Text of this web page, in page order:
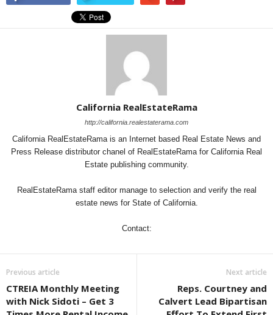
California RealEstateRama
http://california.realestaterama.com
California RealEstateRama is an Internet based Real Estate News and
Press Release distributor chanel of RealEstateRama for California Real
Estate publishing community.
RealEstateRama staff editor manage to selection and verify the real
estate news for State of California.
Contact:
Previous article
CTREIA Monthly Meeting
with Nick Sidoti – Get 3
Next article
Reps. Courtney and
Calvert Lead Bipartisan